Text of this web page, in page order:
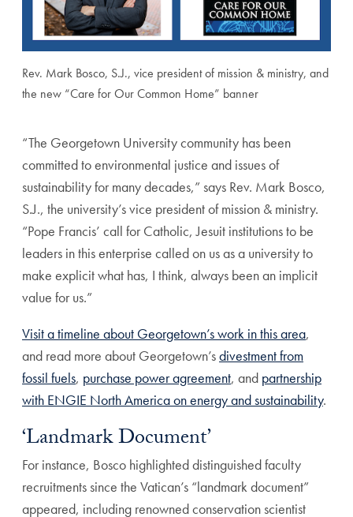
Rev. Mark Bosco, S.J., vice president of mission & ministry, and
the new “Care for Our Common Home” banner
“The Georgetown University community has been
committed to environmental justice and issues of
sustainability for many decades,” says Rev. Mark Bosco,
S.J., the university’s vice president of mission & ministry.
“Pope Francis’ call for Catholic, Jesuit institutions to be
leaders in this enterprise called on us as a university to
make explicit what has, I think, always been an implicit
value for us.”
Visit a timeline about Georgetown’s work in this area,
and read more about Georgetown’sdivestment from
fossil fuels, purchase power agreement, and partnership
with ENGIE North America on energy and sustainability.
‘Landmark Document’
For instance, Bosco highlighted distinguished faculty
recruitments since the Vatican’s “landmark document”
appeared, including renowned conservation scientist